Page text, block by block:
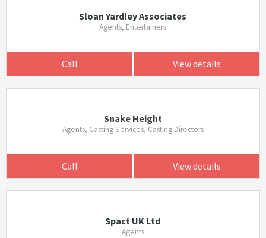
Sloan Yardley Associates
Agents, Entertainers
Call View details
Snake Height
Agents, Casting Services, Casting Directors
Call View details
Spact UK Ltd
Agents